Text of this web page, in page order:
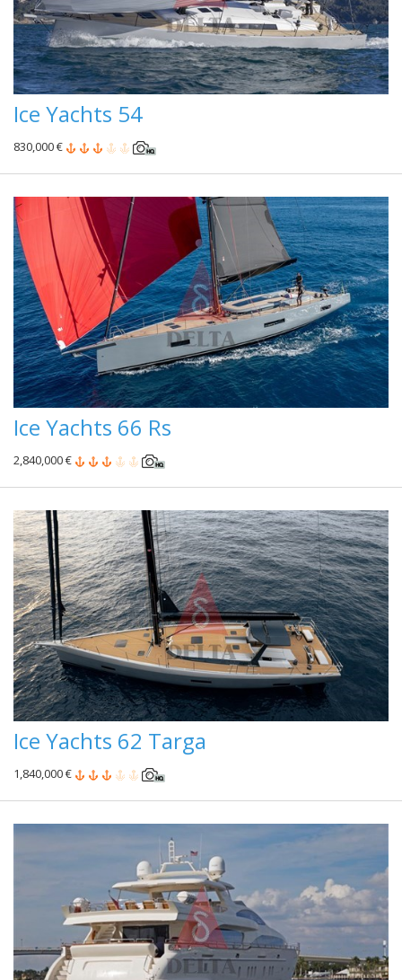
Ice Yachts 54
830,000 €
Ice Yachts 66 Rs
2,840,000 €
Ice Yachts 62 Targa
1,840,000 €